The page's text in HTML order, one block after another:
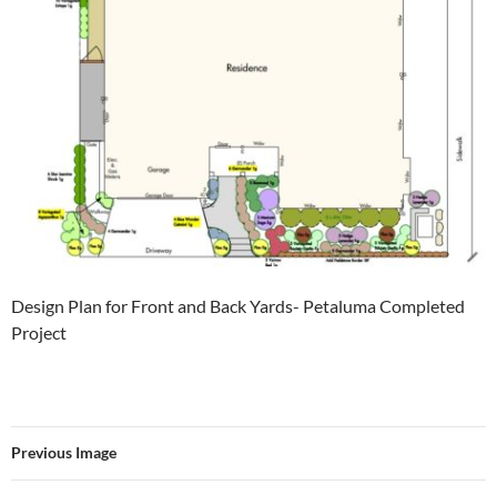
Design Plan for Front and Back Yards- Petaluma Completed
Project
Previous Image